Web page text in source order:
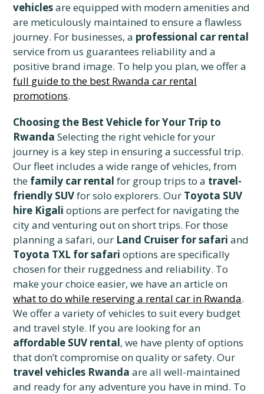
vehiclesare equipped with modern amenities and
are meticulously maintained to ensure a flawless
journey. For businesses, a professional car rental
service from us guarantees reliability and a
positive brand image. To help you plan, we offer a
full guide to the best Rwanda car rental
promotions.
Choosing the Best Vehicle for Your Trip to
Rwanda Selecting the right vehicle for your
journey is a key step in ensuring a successful trip.
Our fleet includes a wide range of vehicles, from
the family car rental for group trips to a travel-
friendly SUVfor solo explorers. Our Toyota SUV
hire Kigali options are perfect for navigating the
city and venturing out on short trips. For those
planning a safari, our Land Cruiser for safari and
Toyota TXL for safari options are specifically
chosen for their ruggedness and reliability. To
make your choice easier, we have an article on
what to do while reserving a rental car in Rwanda.
We offer a variety of vehicles to suit every budget
and travel style. If you are looking for an
affordable SUV rental, we have plenty of options
that don’t compromise on quality or safety. Our
travel vehicles Rwanda are all well-maintained
and ready for any adventure you have in mind. To